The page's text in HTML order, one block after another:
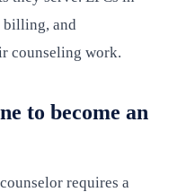
billing, and
counseling work.
to become an
requires a